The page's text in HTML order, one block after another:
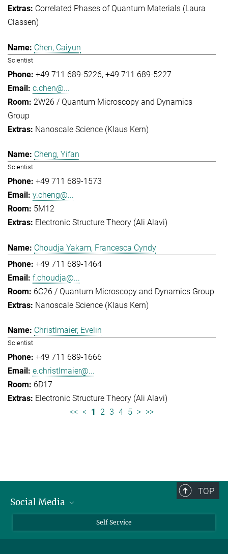
Correlated Phases of Quantum Materials (Laura
Classen)
Chen, Caiyun
Scientist
+49 711 689-5226 +49 711 689-5227
c.chen@...
2W26 / Quantum Microscopy and Dynamics
Group
Nanoscale Science (Klaus Kern)
Cheng, Yifan
Scientist
+49 711 689-1573
y.cheng@...
5M12
Electronic Structure Theory (Ali Alavi)
Choudja Yakam, Francesca Cyndy
+49 711 689-1464
f.choudja@...
6C26 / Quantum Microscopy and Dynamics Group
Nanoscale Science (Klaus Kern)
Christlmaier, Evelin
Scientist
+49 711 689-1666
e.christlmaier@...
6D17
Electronic Structure Theory (Ali Alavi)
<< < 1 2 3 4 5 > >>
TOP
Social Media
Self Service